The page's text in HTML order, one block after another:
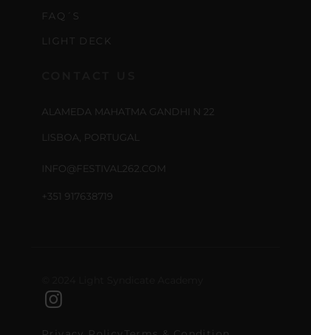
FAQ´S
LIGHT DECK
ALAMEDA MAHATMA GANDHI N 22
LISBOA, PORTUGAL
INFO@FESTIVAL262.COM
+351 917638719